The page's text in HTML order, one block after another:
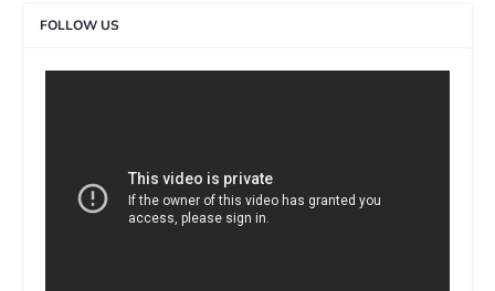
FOLLOW US